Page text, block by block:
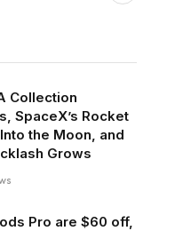
Collection
SpaceX’s Rocket
the Moon, and
Grows
Pro are $60 off,